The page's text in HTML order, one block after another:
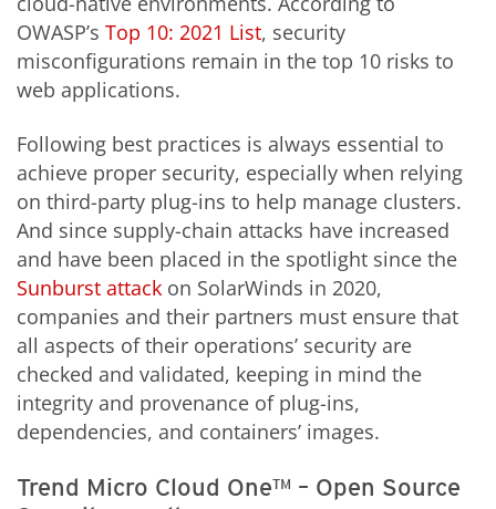
OWASP’s Top 10: 2021 List, security
misconfigurations remain in the top 10 risks to
web applications.
Following best practices is always essential to
achieve proper security, especially when relying
on third-party plug-ins to help manage clusters.
And since supply-chain attacks have increased
and have been placed in the spotlight since the
Sunburst attack on SolarWinds in 2020,
companies and their partners must ensure that
all aspects of their operations’ security are
checked and validated, keeping in mind the
integrity and provenance of plug-ins,
dependencies, and containers’ images.
Trend Micro Cloud One™ – Open Source